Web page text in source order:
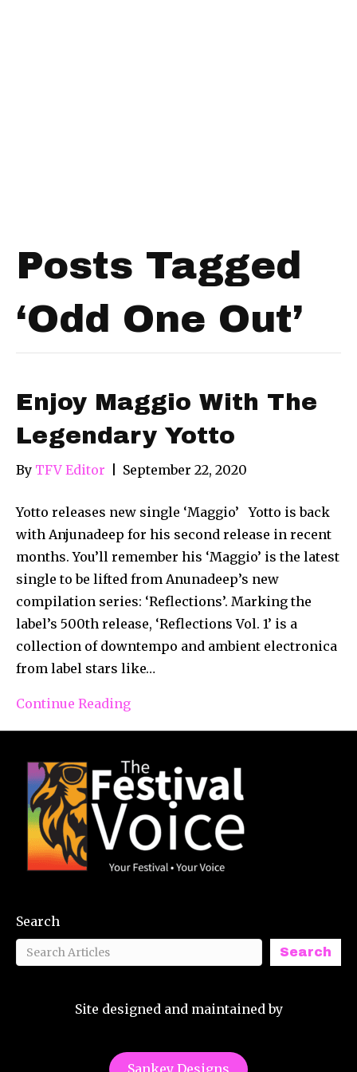
Posts Tagged
‘Odd One Out’
Enjoy Maggio With The
Legendary Yotto
By TFV Editor September 22, 2020
Yotto releases new single ‘Maggio’ Yotto is back
with Anjunadeep for his second release in recent
months. You’ll remember his ‘Maggio’ is the latest
single to be lifted from Anunadeep’s new
compilation series: ‘Reflections’. Marking the
label’s 500th release, ‘Reflections Vol. 1’ is a
collection of downtempo and ambient electronica
from label stars like…
Continue Reading
Search
Search
Site designed and maintained by